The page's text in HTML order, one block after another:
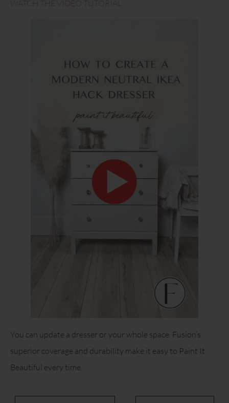
You can update a dresser or your whole space. Fusion’s
superior coverage and durability make it easy to Paint It
Beautiful every time.